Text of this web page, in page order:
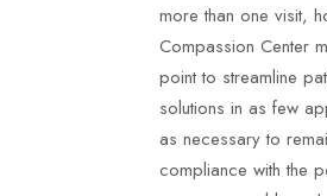
more than one visit,
Compassion Center
point to streamline
solutions in as few
as necessary to
compliance with the